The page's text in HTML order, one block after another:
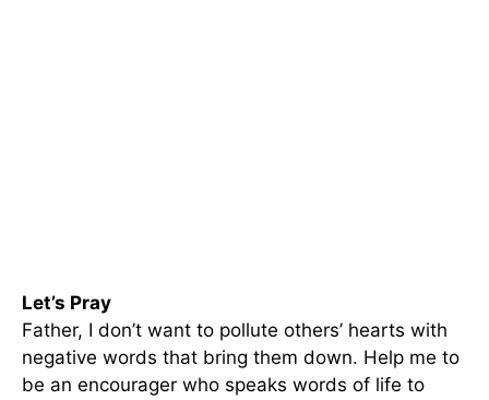
Let’s Pray
Father, I don’t want to pollute others’ hearts with
negative words that bring them down. Help me to
be an encourager who speaks words of life to